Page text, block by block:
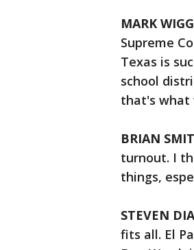
MARK
Supreme
Texas is
school
that's what
BRIAN
turnout. I
things,
STEVEN
fits all. El